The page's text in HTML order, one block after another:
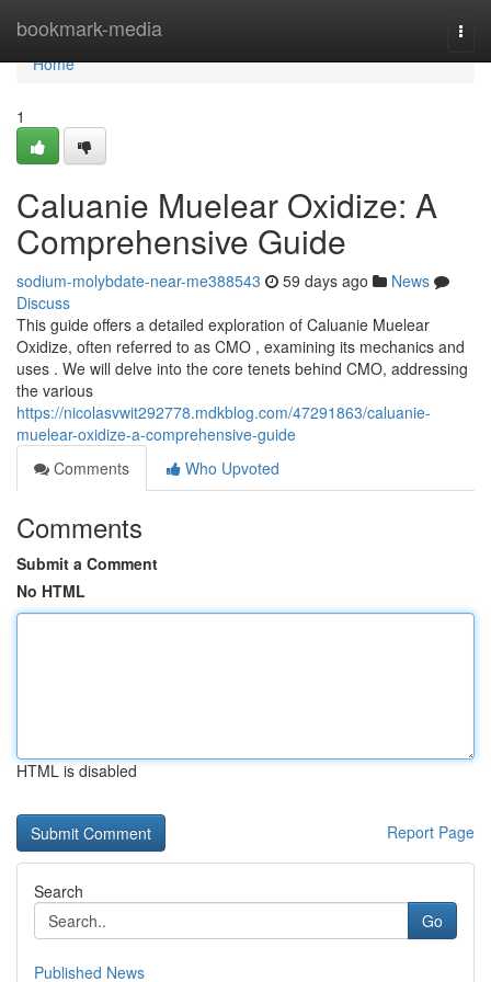
bookmark-media
Home
Home
1
Caluanie Muelear Oxidize: A
Comprehensive Guide
sodium-molybdate-near-me388543 59 days ago
News
Discuss
This guide offers a detailed exploration of Caluanie Muelear
Oxidize, often referred to as CMO , examining its mechanics and
uses . We will delve into the core tenets behind CMO, addressing
the various
https://nicolasvwit292778.mdkblog.com/47291863/caluanie-
muelear-oxidize-a-comprehensive-guide
Comments
Who Upvoted
Comments
Submit a Comment
No HTML
HTML is disabled
Report Page
Search
Go
Published News